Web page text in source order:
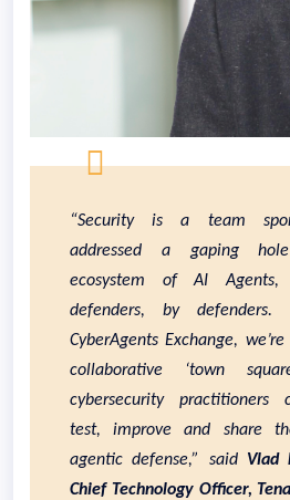
“Security is a team
addressed a gaping
ecosystem of AI
defenders, by
CyberAgents Exchange,
collaborative ‘town
cybersecurity practitioners
test, improve and share
agentic defense,” said Vlad
Chief Technology Officer,